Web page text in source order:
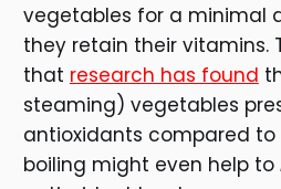
vegetables for a minimal
they retain their vitamins.
that research has found
steaming) vegetables
antioxidants compared
boiling might even help to